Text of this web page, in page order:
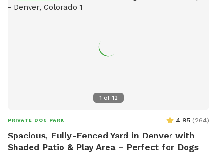
1 of 12
PRIVATE DOG PARK 4.95 (264)
Spacious, Fully-Fenced Yard in Denver with
Shaded Patio & Play Area – Perfect for Dogs